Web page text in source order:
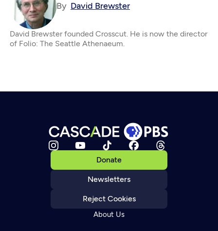
By David Brewster
David Brewster founded Crosscut. He is now the director
of Folio: The Seattle Athenaeum.
Donate
Newsletters
Reject Cookies
About Us